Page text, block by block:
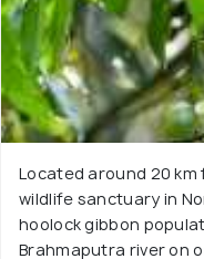
Located around 20
wildlife sanctuary in
hoolock gibbon
Brahmaputra river on